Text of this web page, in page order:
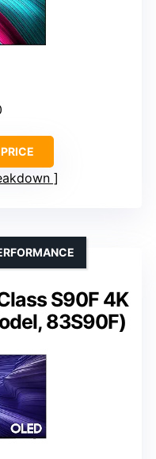
S90F 4K
83S90F)